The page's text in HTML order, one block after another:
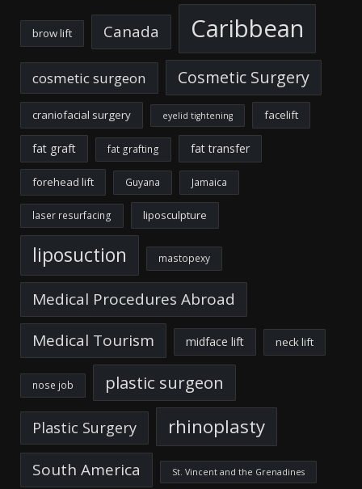
brow lift Canada Caribbean
cosmetic surgeon Cosmetic Surgery
craniofacial surgery eyelid tightening facelift
fat graft fat grafting fat transfer
forehead lift Guyana Jamaica
laser resurfacing liposculpture
liposuction mastopexy
Medical Procedures Abroad
Medical Tourism
midface lift neck lift
nose job plastic surgeon
Plastic Surgery rhinoplasty
South America St. Vincent and the Grenadines